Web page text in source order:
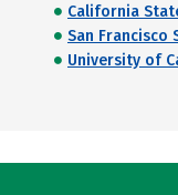
California
San Francisco
University of